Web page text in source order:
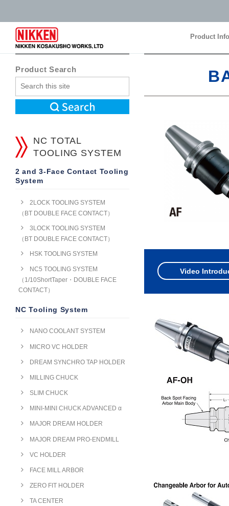
Product
Product Search
NC TOTAL
TOOLING SYSTEM
2 and 3-Face Contact Tooling
System
2LOCK TOOLING SYSTEM
（BT DOUBLE FACE CONTACT）
3LOCK TOOLING SYSTEM
（BT DOUBLE FACE CONTACT）
HSK TOOLING SYSTEM
NC5 TOOLING SYSTEM
（1/10ShortTaper・DOUBLE FACE
CONTACT）
NC Tooling System
NANO COOLANT SYSTEM
MICRO VC HOLDER
DREAM SYNCHRO TAP HOLDER
MILLING CHUCK
SLIM CHUCK
MINI-MINI CHUCK ADVANCED α
MAJOR DREAM HOLDER
MAJOR DREAM PRO-ENDMILL
VC HOLDER
FACE MILL ARBOR
ZERO FIT HOLDER
TA CENTER
Video